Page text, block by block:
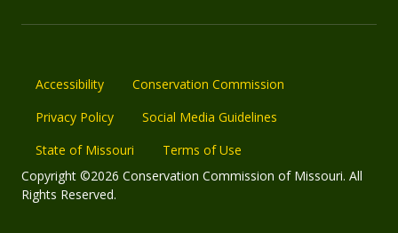
Accessibility
Conservation Commission
Privacy Policy
Social Media Guidelines
State of Missouri
Terms of Use
Copyright ©2026 Conservation Commission of Missouri. All
Rights Reserved.